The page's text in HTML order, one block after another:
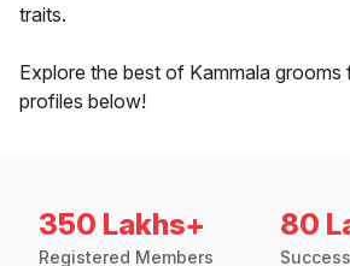
traits.
Explore the best of Kammala grooms
profiles below!
350 Lakhs+
Registered Members
80